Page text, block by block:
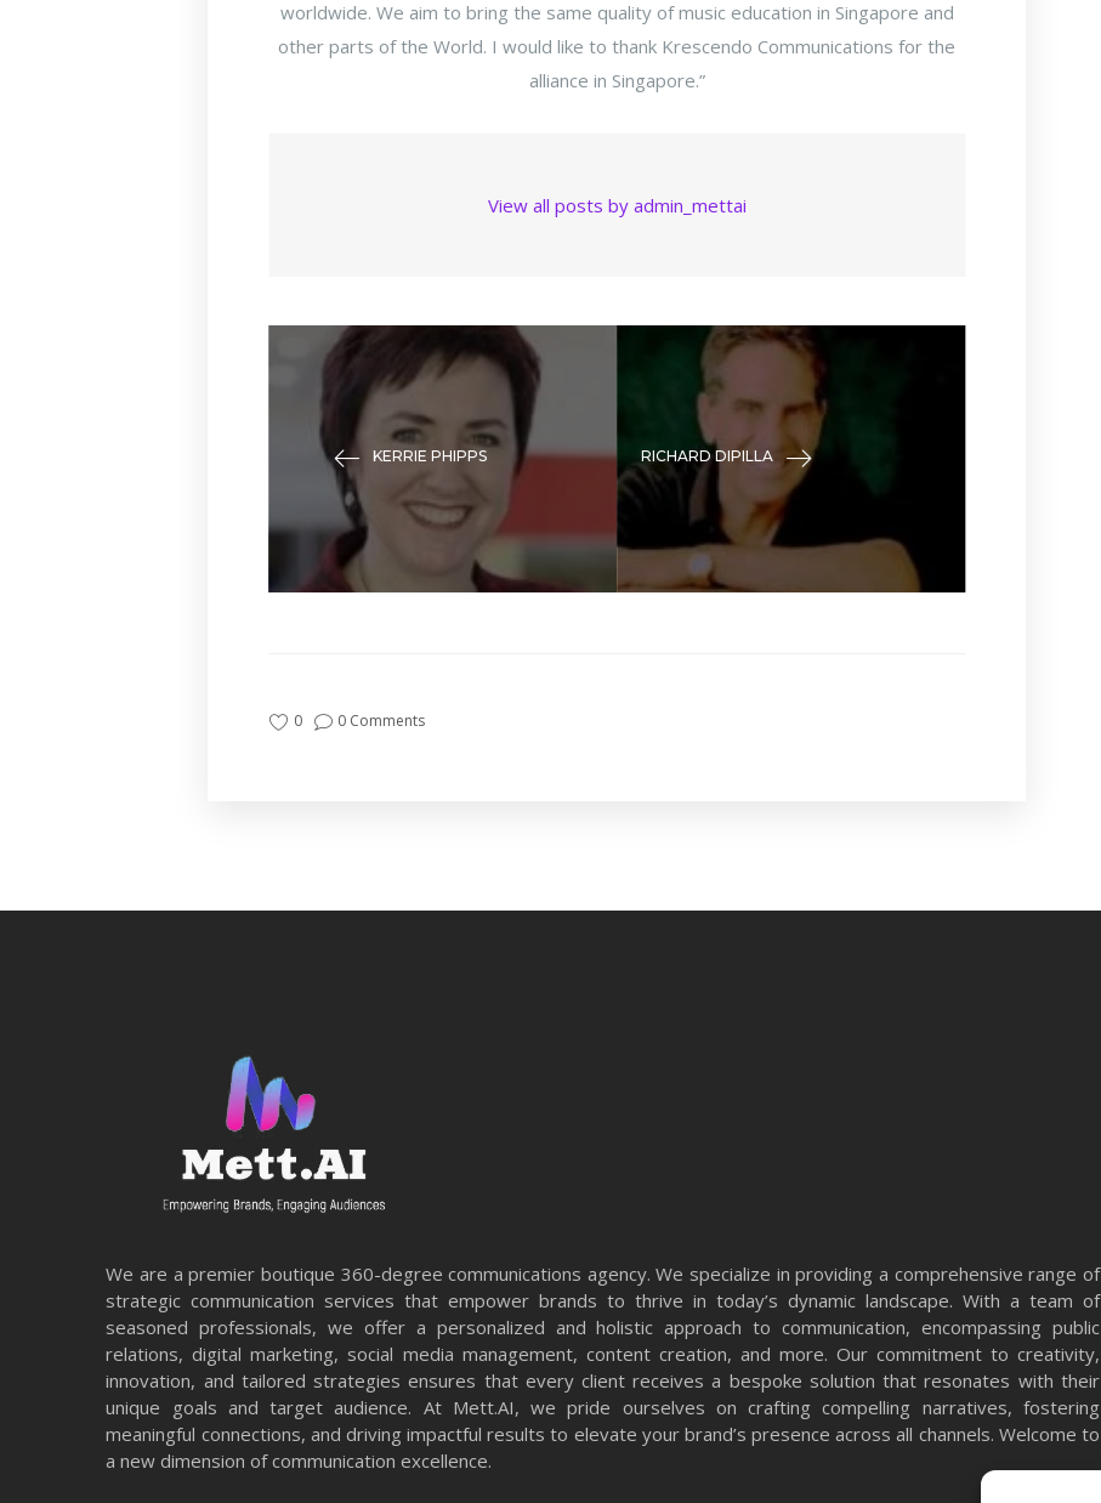
worldwide. We aim to bring the same quality of music education in Singapore and
other parts of the World. I would like to thank Krescendo Communications for the
alliance in Singapore.”
View all posts by admin_mettai
KERRIE PHIPPS RICHARD DIPILLA
0 0 Comments
We are a premier boutique 360-degree communications agency. We specialize in providing a comprehensive range of
strategic communication services that empower brands to thrive in today’s dynamic landscape. With a team of
seasoned professionals, we offer a personalized and holistic approach to communication, encompassing public
relations, digital marketing, social media management, content creation, and more. Our commitment to creativity,
innovation, and tailored strategies ensures that every client receives a bespoke solution that resonates with their
unique goals and target audience. At Mett.AI, we pride ourselves on crafting compelling narratives, fostering
meaningful connections, and driving impactful results to elevate your brand’s presence across all channels. Welcome to
a new dimension of communication excellence.